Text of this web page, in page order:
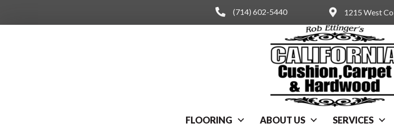
(714) 602-5440 1215 West
FLOORING ABOUT US SERVICES